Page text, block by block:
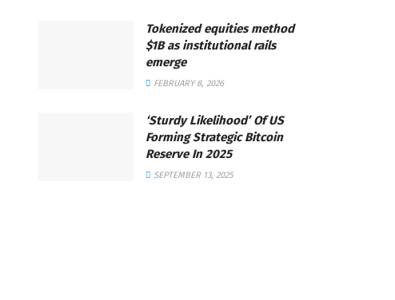
Tokenized equities method
$1B as institutional rails
emerge
FEBRUARY 8, 2026
‘Sturdy Likelihood’ Of US
Forming Strategic Bitcoin
Reserve In 2025
SEPTEMBER 13, 2025